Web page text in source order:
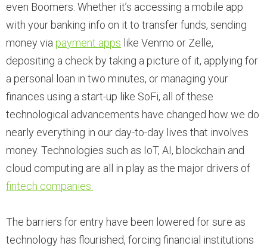
even Boomers. Whether it’s accessing a mobile app
with your banking info on it to transfer funds, sending
money via payment apps like Venmo or Zelle,
depositing a check by taking a picture of it, applying for
a personal loan in two minutes, or managing your
finances using a start-up like SoFi, all of these
technological advancements have changed how we do
nearly everything in our day-to-day lives that involves
money. Technologies such as IoT, AI, blockchain and
cloud computing are all in play as the major drivers of
fintech companies.
The barriers for entry have been lowered for sure as
technology has flourished, forcing financial institutions